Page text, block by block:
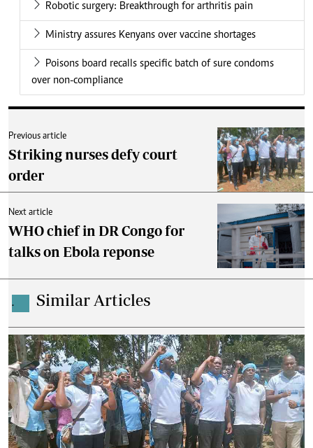
Robotic surgery: Breakthrough for arthritis pain
Ministry assures Kenyans over vaccine shortages
Poisons board recalls specific batch of sure condoms
over non-compliance
Previous article
Striking nurses defy court
order
Next article
WHO chief in DR Congo for
talks on Ebola reponse
. Similar Articles